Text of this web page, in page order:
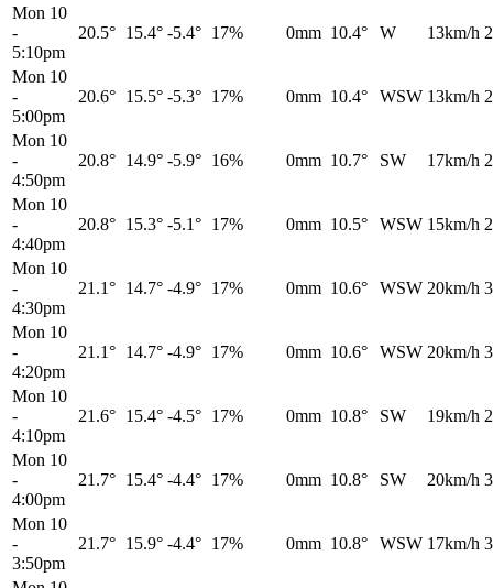
Mon 10
-
5:10pm
20.5° 15.4° -5.4° 17% 0mm 10.4° W 13km/h
Mon 10
-
5:00pm
20.6° 15.5° -5.3° 17% 0mm 10.4° WSW 13km/h
Mon 10
-
4:50pm
20.8° 14.9° -5.9° 16% 0mm 10.7° SW 17km/h
Mon 10
-
4:40pm
20.8° 15.3° -5.1° 17% 0mm 10.5° WSW 15km/h
Mon 10
-
4:30pm
21.1° 14.7° -4.9° 17% 0mm 10.6° WSW 20km/h
Mon 10
-
4:20pm
21.1° 14.7° -4.9° 17% 0mm 10.6° WSW 20km/h
Mon 10
-
4:10pm
21.6° 15.4° -4.5° 17% 0mm 10.8° SW 19km/h
Mon 10
-
4:00pm
21.7° 15.4° -4.4° 17% 0mm 10.8° SW 20km/h
Mon 10
-
3:50pm
21.7° 15.9° -4.4° 17% 0mm 10.8° WSW 17km/h